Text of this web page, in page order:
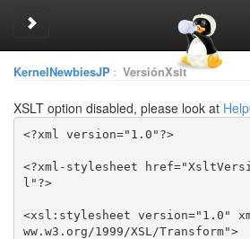
Toggle sidebar
KernelNewbiesJP : VersiónXslt
XSLT option disabled, please look at
<?xml version="1.0"?>
<?xml-stylesheet
l"?>
<xsl:stylesheet version="1.0"
ww.w3.org/1999/XSL/Transform">